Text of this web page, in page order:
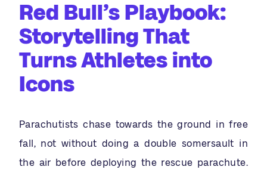
Red Bull’s Playbook:
Storytelling That
Turns Athletes into
Icons
Parachutists chase towards the ground in free
fall, not without doing a double somersault in
the air before deploying the rescue parachute.